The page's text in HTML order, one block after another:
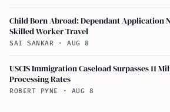
Child Born Abroad: Dependant Application
Skilled Worker Travel
SAI SANKAR · AUG 8
USCIS Immigration Caseload Surpasses 11
Processing Rates
ROBERT PYNE · AUG 8